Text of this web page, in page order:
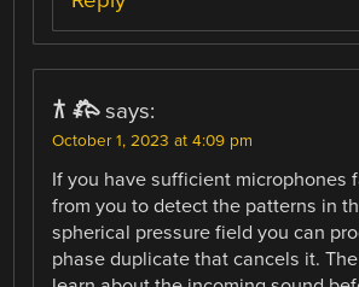
𐂀 𐂅 says:
October 1, 2023 at 4:09 pm
If you have sufficient microphones
from you to detect the patterns in
spherical pressure field you can
phase duplicate that cancels it.